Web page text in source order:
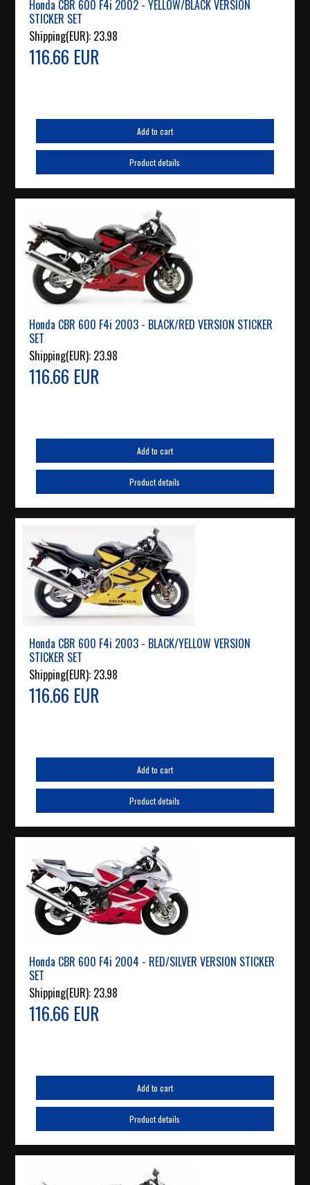
Honda CBR 600 F4i 2002 - YELLOW/BLACK VERSION
STICKER SET
Shipping(EUR): 23.98
116.66 EUR
Add to cart
Product details
Honda CBR 600 F4i 2003 - BLACK/RED VERSION STICKER
SET
Shipping(EUR): 23.98
116.66 EUR
Add to cart
Product details
Honda CBR 600 F4i 2003 - BLACK/YELLOW VERSION
STICKER SET
Shipping(EUR): 23.98
116.66 EUR
Add to cart
Product details
Honda CBR 600 F4i 2004 - RED/SILVER VERSION STICKER
SET
Shipping(EUR): 23.98
116.66 EUR
Add to cart
Product details